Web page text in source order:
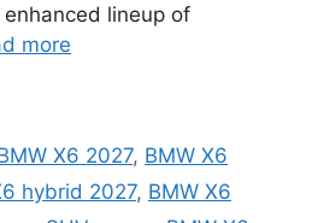
lineup of
more
X6 2027, BMW X6
hybrid 2027, BMW X6